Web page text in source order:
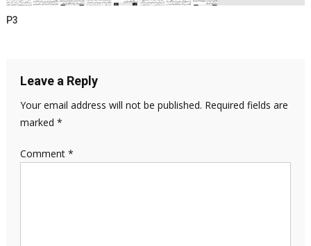
P3
Leave a Reply
Your email address will not be published. Required fields are
marked *
Comment *